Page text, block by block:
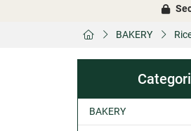
BAKERY
BAKERY